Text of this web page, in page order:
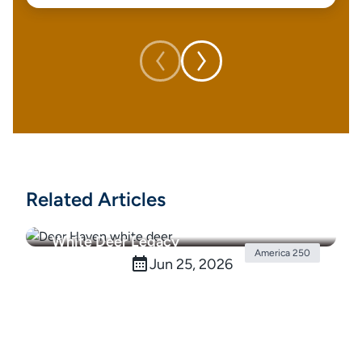
Related Articles
White Deer Legacy
Jun 25, 2026
America 250